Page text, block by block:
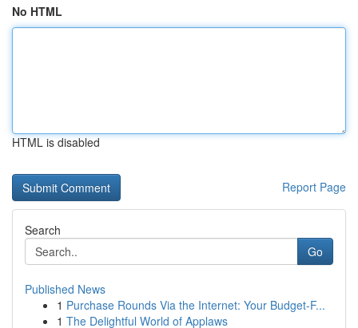
No HTML
HTML is disabled
Report Page
Search
Go
Published News
1 Purchase Rounds Via the Internet: Your Budget-F...
1 The Delightful World of Applaws